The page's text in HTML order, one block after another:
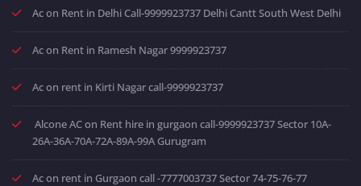
Ac on Rent in Delhi Call-9999923737 Delhi Cantt South West Delhi
Ac on Rent in Ramesh Nagar 9999923737
Ac on rent in Kirti Nagar call-9999923737
Alcone AC on Rent hire in gurgaon call-9999923737 Sector 10A-
26A-36A-70A-72A-89A-99A Gurugram
Ac on rent in Gurgaon call -7777003737 Sector 74-75-76-77